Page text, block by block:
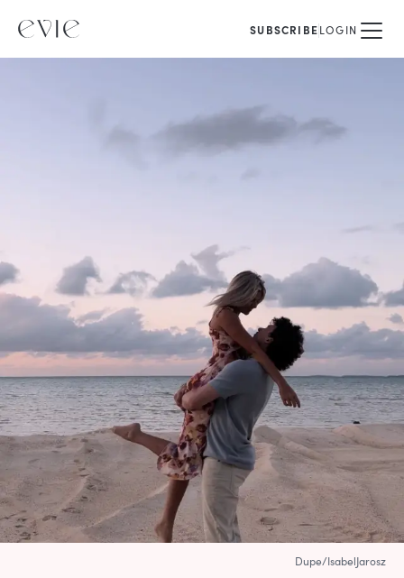
SUBSCRIBELOGIN
Dupe/IsabelJarosz